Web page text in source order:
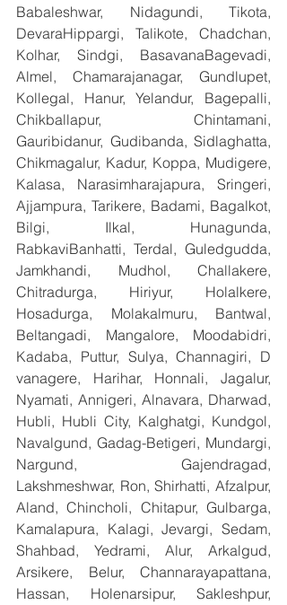
Babaleshwar, Nidagundi, Tikota,
DevaraHippargi, Talikote, Chadchan,
Kolhar, Sindgi, BasavanaBagevadi,
Almel, Chamarajanagar, Gundlupet,
Kollegal, Hanur, Yelandur, Bagepalli,
Chikballapur, Chintamani,
Gauribidanur, Gudibanda, Sidlaghatta,
Chikmagalur, Kadur, Koppa, Mudigere,
Kalasa, Narasimharajapura, Sringeri,
Ajjampura, Tarikere, Badami, Bagalkot,
Bilgi, Ilkal, Hunagunda,
RabkaviBanhatti, Terdal, Guledgudda,
Jamkhandi, Mudhol, Challakere,
Chitradurga, Hiriyur, Holalkere,
Hosadurga, Molakalmuru, Bantwal,
Beltangadi, Mangalore, Moodabidri,
Kadaba, Puttur, Sulya, Channagiri, D
vanagere, Harihar, Honnali, Jagalur,
Nyamati, Annigeri, Alnavara, Dharwad,
Hubli, Hubli City, Kalghatgi, Kundgol,
Navalgund, Gadag-Betigeri, Mundargi,
Nargund, Gajendragad,
Lakshmeshwar, Ron, Shirhatti, Afzalpur,
Aland, Chincholi, Chitapur, Gulbarga,
Kamalapura, Kalagi, Jevargi, Sedam,
Shahbad, Yedrami, Alur, Arkalgud,
Arsikere, Belur, Channarayapattana,
Hassan, Holenarsipur, Sakleshpur,